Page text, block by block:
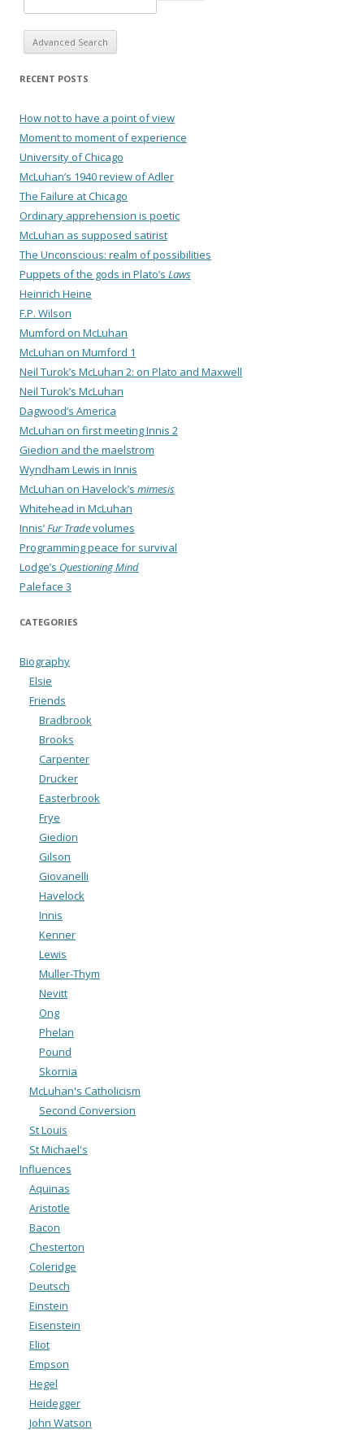
Advanced Search
RECENT POSTS
How not to have a point of view
Moment to moment of experience
University of Chicago
McLuhan’s 1940 review of Adler
The Failure at Chicago
Ordinary apprehension is poetic
McLuhan as supposed satirist
The Unconscious: realm of possibilities
Puppets of the gods in Plato’s Laws
Heinrich Heine
F.P. Wilson
Mumford on McLuhan
McLuhan on Mumford 1
Neil Turok’s McLuhan 2: on Plato and Maxwell
Neil Turok’s McLuhan
Dagwood’s America
McLuhan on first meeting Innis 2
Giedion and the maelstrom
Wyndham Lewis in Innis
McLuhan on Havelock’s mimesis
Whitehead in McLuhan
Innis’Fur Tradevolumes
Programming peace for survival
Lodge’s Questioning Mind
Paleface 3
CATEGORIES
Biography
Elsie
Friends
Bradbrook
Brooks
Carpenter
Drucker
Easterbrook
Frye
Giedion
Gilson
Giovanelli
Havelock
Innis
Kenner
Lewis
Muller-Thym
Nevitt
Ong
Phelan
Pound
Skornia
McLuhan's Catholicism
Second Conversion
St Louis
St Michael's
Influences
Aquinas
Aristotle
Bacon
Chesterton
Coleridge
Deutsch
Einstein
Eisenstein
Eliot
Empson
Hegel
Heidegger
John Watson